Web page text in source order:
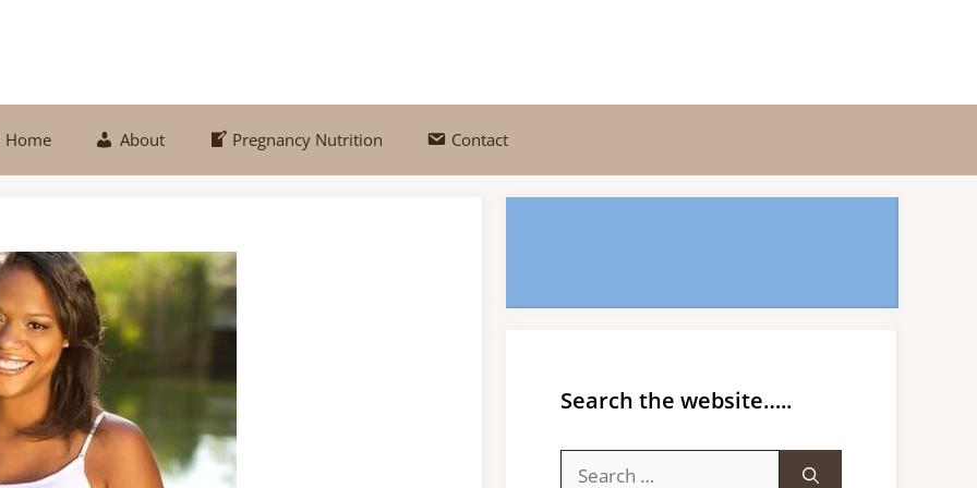
Home About Pregnancy Nutrition Contact
Search the website…..